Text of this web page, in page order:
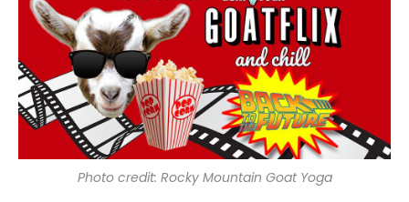
Photo credit: Rocky Mountain Goat Yoga